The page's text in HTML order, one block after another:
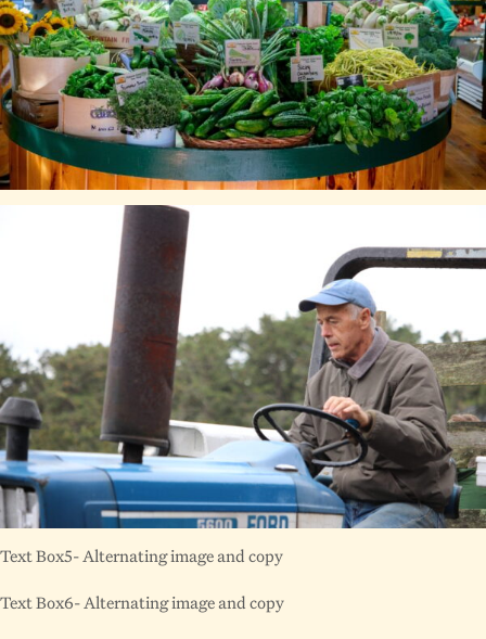
Text Box5- Alternating image and copy
Text Box6- Alternating image and copy